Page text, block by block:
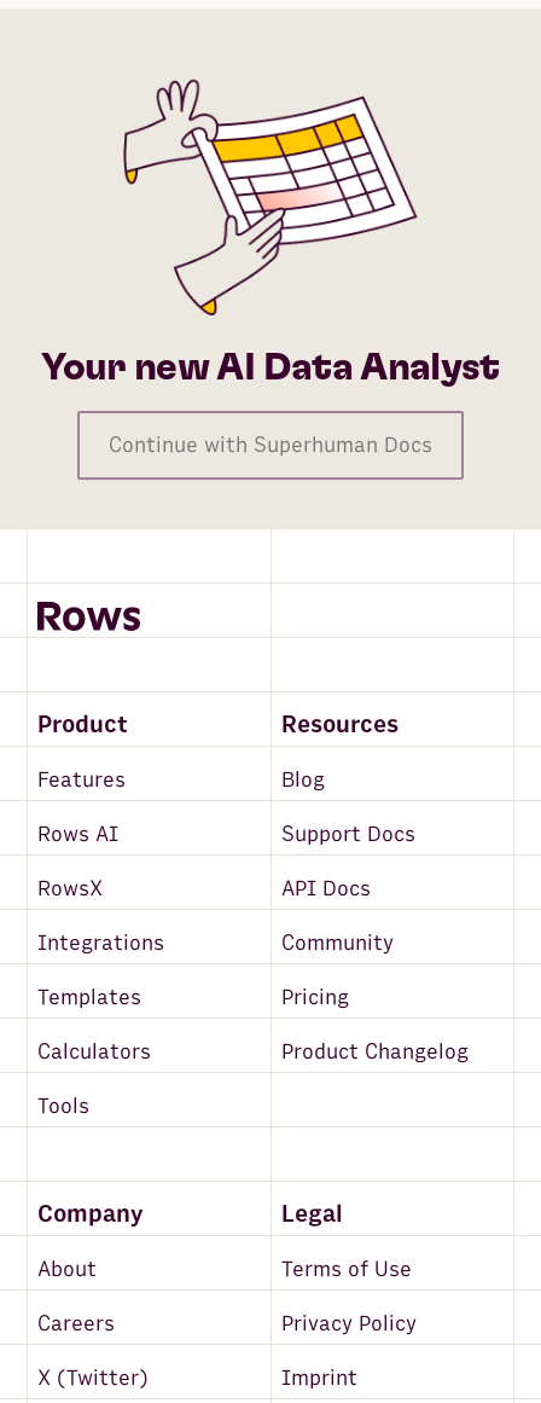
Your new AI Data Analyst
Continue with Superhuman Docs
Product Resources
Features Blog
Rows AI Support Docs
RowsX API Docs
Integrations Community
Templates Pricing
Calculators Product Changelog
Tools
Company Legal
About Terms of Use
Careers Privacy Policy
X (Twitter) Imprint